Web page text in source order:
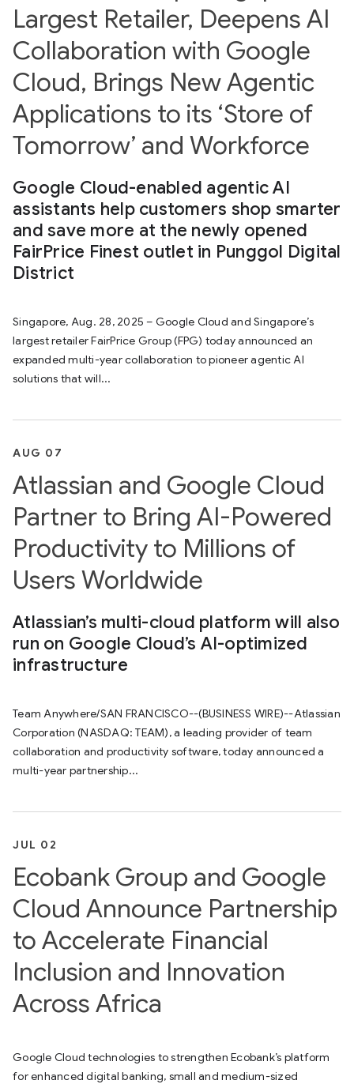
Largest Retailer, Deepens AI
Collaboration with Google
Cloud, Brings New Agentic
Applications to its ‘Store of
Tomorrow’ and Workforce
Google Cloud-enabled agentic AI
assistants help customers shop smarter
and save more at the newly opened
FairPrice Finest outlet in Punggol Digital
District
Singapore, Aug. 28, 2025 – Google Cloud and Singapore’s
largest retailer FairPrice Group (FPG) today announced an
expanded multi-year collaboration to pioneer agentic AI
solutions that will...
AUG 07
Atlassian and Google Cloud
Partner to Bring AI-Powered
Productivity to Millions of
Users Worldwide
Atlassian’s multi-cloud platform will also
run on Google Cloud’s AI-optimized
infrastructure
Team Anywhere/SAN FRANCISCO--(BUSINESS WIRE)--Atlassian
Corporation (NASDAQ: TEAM), a leading provider of team
collaboration and productivity software, today announced a
multi-year partnership...
JUL 02
Ecobank Group and Google
Cloud Announce Partnership
to Accelerate Financial
Inclusion and Innovation
Across Africa
Google Cloud technologies to strengthen Ecobank’s platform
for enhanced digital banking, small and medium-sized